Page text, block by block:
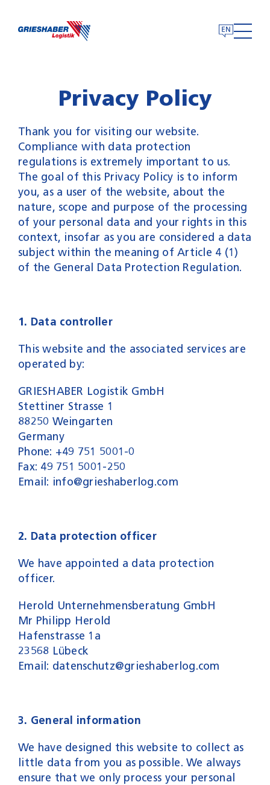
Privacy Policy
Thank you for visiting our website.
Compliance with data protection
regulations is extremely important to us.
The goal of this Privacy Policy is to inform
you, as a user of the website, about the
nature, scope and purpose of the processing
of your personal data and your rights in this
context, insofar as you are considered a data
subject within the meaning of Article 4 (1)
of the General Data Protection Regulation.
1. Data controller
This website and the associated services are
operated by:
GRIESHABER Logistik GmbH
Stettiner Strasse 1
88250 Weingarten
Germany
Phone: +49 751 5001-0
Fax: 49 751 5001-250
Email: info@grieshaberlog.com
2. Data protection officer
We have appointed a data protection
officer.
Herold Unternehmensberatung GmbH
Mr Philipp Herold
Hafenstrasse 1a
23568 Lübeck
Email: datenschutz@grieshaberlog.com
3. General information
We have designed this website to collect as
little data from you as possible. We always
ensure that we only process your personal